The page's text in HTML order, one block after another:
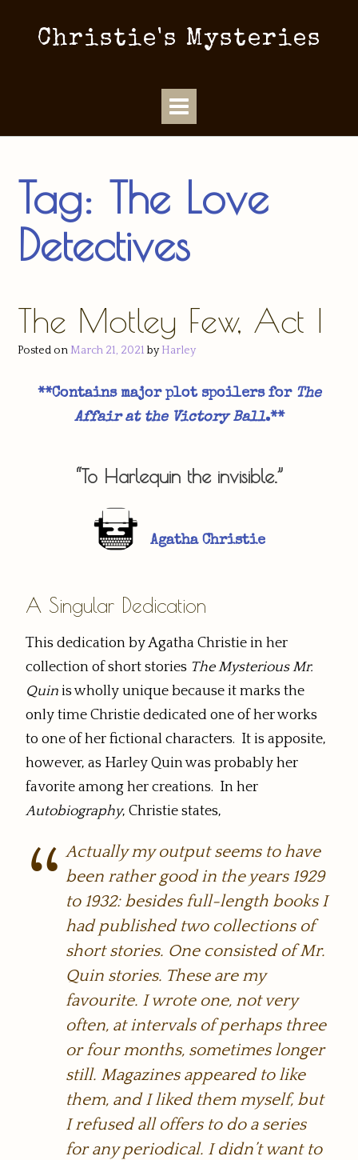
Christie's Mysteries
Tag: The Love
Detectives
The Motley Few, Act I
Posted onMarch 21, 2021 byHarley
**Contains major plot spoilers for The
Affair at the Victory Ball.**​
“To Harlequin the invisible.”
Agatha Christie
A Singular Dedication
This dedication by Agatha Christie in her
collection of short stories The Mysterious Mr.
Quin is wholly unique because it marks the
only time Christie dedicated one of her works
to one of her fictional characters. It is apposite,
however, as Harley Quin was probably her
favorite among her creations. In her
Autobiography, Christie states,
Actually my output seems to have
been rather good in the years 1929
to 1932: besides full-length books I
had published two collections of
short stories. One consisted of Mr.
Quin stories. These are my
favourite. I wrote one, not very
often, at intervals of perhaps three
or four months, sometimes longer
still. Magazines appeared to like
them, and I liked them myself, but
I refused all offers to do a series
for any periodical. I didn’t want to